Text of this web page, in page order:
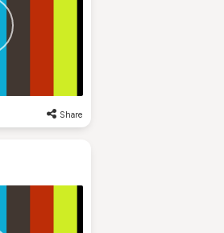
Share